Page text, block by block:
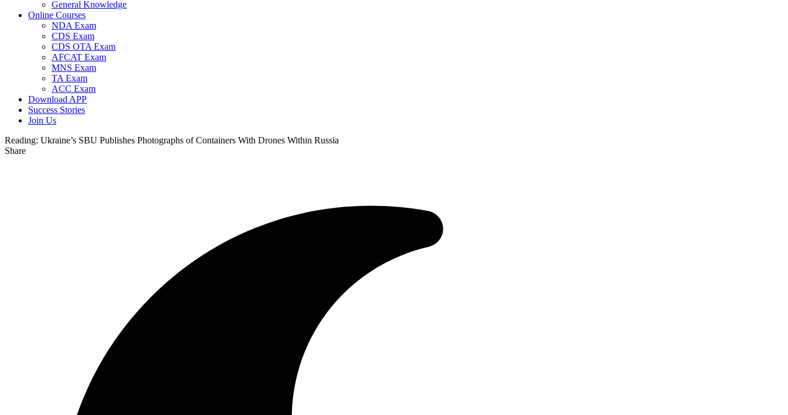
General Knowledge
Online Courses
NDA Exam
CDS Exam
CDS OTA Exam
AFCAT Exam
MNS Exam
TA Exam
ACC Exam
Download APP
Success Stories
Join Us
Reading: Ukraine’s SBU Publishes Photographs of Containers With Drones Within Russia
Share